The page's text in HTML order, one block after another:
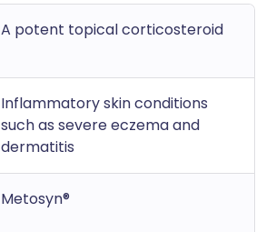
A potent topical corticosteroid
Inflammatory skin conditions
such as severe eczema and
dermatitis
Metosyn®